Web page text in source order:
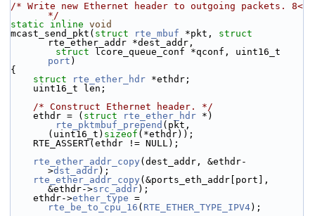
/* Write new Ethernet header to outgoing packets. 8<
*/
static
inline void
mcast_send_pkt( struct rte_mbuf *pkt, struct
rte_ether_addr *dest_addr,
struct
port )
{
struct
rte_ether_hdr *ethdr;
    uint16_t len;
/* Construct Ethernet header. */
    ethdr = (
struct rte_ether_hdr *)
rte_pktmbuf_prepend (pkt,
(uint16_t) sizeof (*ethdr));
    RTE_ASSERT(ethdr != NULL);
rte_ether_addr_copy (dest_addr, &ethdr-
>dst_addr);
rte_ether_addr_copy (&ports_eth_addr[port],
&ethdr->src_addr);
    ethdr->
ether_type
rte_be_to_cpu_16 ( RTE_ETHER_TYPE_IPV4);